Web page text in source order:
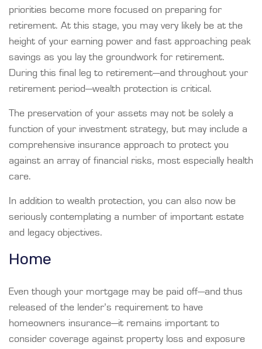
priorities become more focused on preparing for
retirement. At this stage, you may very likely be at the
height of your earning power and fast approaching peak
savings as you lay the groundwork for retirement.
During this final leg to retirement—and throughout your
retirement period—wealth protection is critical.
The preservation of your assets may not be solely a
function of your investment strategy, but may include a
comprehensive insurance approach to protect you
against an array of financial risks, most especially health
care.
In addition to wealth protection, you can also now be
seriously contemplating a number of important estate
and legacy objectives.
Home
Even though your mortgage may be paid off—and thus
released of the lender’s requirement to have
homeowners insurance—it remains important to
consider coverage against property loss and exposure